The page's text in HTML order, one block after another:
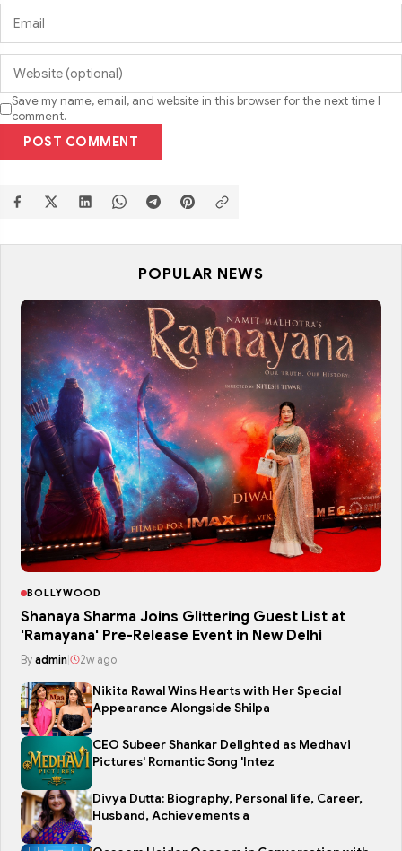
Save my name, email, and website in this browser for the next time I
comment.
POST COMMENT
POPULAR NEWS
BOLLYWOOD
Shanaya Sharma Joins Glittering Guest List at
'Ramayana' Pre-Release Event in New Delhi
By admin 2w ago
Nikita Rawal Wins Hearts with Her Special
Appearance Alongside Shilpa
CEO Subeer Shankar Delighted as Medhavi
Pictures' Romantic Song 'Intez
Divya Dutta: Biography, Personal life, Career,
Husband, Achievements a